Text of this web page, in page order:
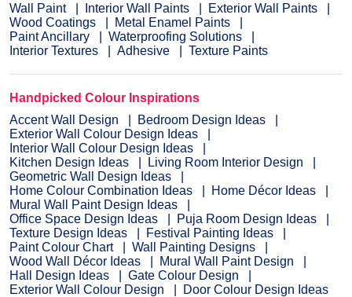
Wall Paint
Interior Wall Paints
Exterior Wall Paints
Wood Coatings
Metal Enamel Paints
Paint Ancillary
Waterproofing Solutions
Interior Textures
Adhesive Texture Paints
Handpicked Colour Inspirations
Accent Wall Design
Bedroom Design Ideas
Exterior Wall Colour Design Ideas
Interior Wall Colour Design Ideas
Kitchen Design Ideas
Living Room Interior Design
Geometric Wall Design Ideas
Home Colour Combination Ideas
Home Décor Ideas
Mural Wall Paint Design Ideas
Office Space Design Ideas
Puja Room Design Ideas
Texture Design Ideas
Festival Painting Ideas
Paint Colour Chart
Wall Painting Designs
Wood Wall Décor Ideas
Mural Wall Paint Design
Hall Design Ideas
Gate Colour Design
Exterior Wall Colour Design
Door Colour Design Ideas